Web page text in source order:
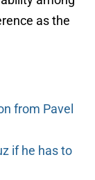
as the
from Pavel
if he has to